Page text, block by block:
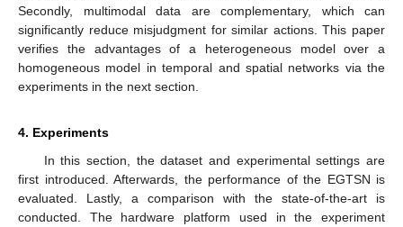
Secondly, multimodal data are complementary, which can
significantly reduce misjudgment for similar actions. This paper
verifies the advantages of a heterogeneous model over a
homogeneous model in temporal and spatial networks via the
experiments in the next section.
4. Experiments
In this section, the dataset and experimental settings are
first introduced. Afterwards, the performance of the EGTSN is
evaluated. Lastly, a comparison with the state-of-the-art is
conducted. The hardware platform used in the experiment